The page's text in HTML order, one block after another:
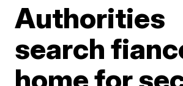
Authorities
search